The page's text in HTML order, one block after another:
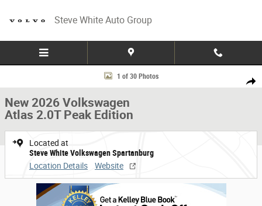
Steve White Auto Group
Share
New 2026 Volkswagen Atlas 2.0T Peak Edition Photo 1 of 30
1 of 30 Photos
New 2026 Volkswagen
Atlas 2.0T Peak Edition
Located at
Steve White Volkswagen Spartanburg
Location Details
Website